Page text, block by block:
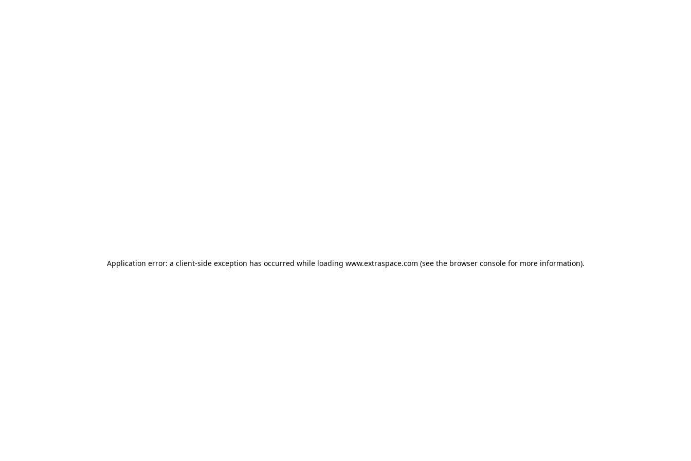
Application error: a client-side exception has occurred while loading www.extraspace.com (see the browser console for more information).